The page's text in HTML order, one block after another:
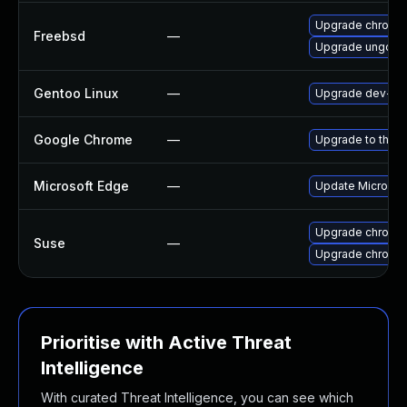
Freebsd —
Upgrade
Upgrade
Gentoo Linux — Upgrade dev-
Google Chrome — Upgrade to the
Microsoft Edge — Update
Suse —
Upgrade
Upgrade
Prioritise with Active Threat
Intelligence
With curated Threat Intelligence, you can see which